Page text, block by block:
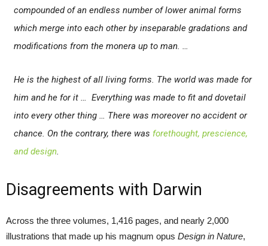
compounded of an endless number of lower animal forms
which merge into each other by inseparable gradations and
modifications from the monera up to man. …
He is the highest of all living forms. The world was made for
him and he for it … Everything was made to fit and dovetail
into every other thing … There was moreover no accident or
chance. On the contrary, there was forethought, prescience,
and design.
Disagreements with Darwin
Across the three volumes, 1,416 pages, and nearly 2,000
illustrations that made up his magnum opus Design in Nature,